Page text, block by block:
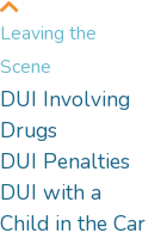
Leaving the
Scene
DUI Involving
Drugs
DUI Penalties
DUI with a
Child in the Car